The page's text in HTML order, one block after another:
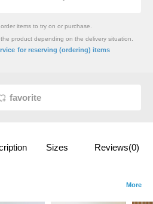
items to try on or purchase.
product depending on the delivery situation.
for reserving (ordering) items
favorite
Sizes Reviews(0)
More